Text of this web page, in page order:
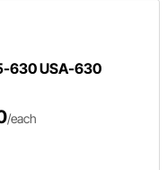
630 USA-630
/each